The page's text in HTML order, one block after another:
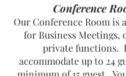
Conference
Our Conference Room is
for Business Meetings,
private functions.
accommodate up to 24